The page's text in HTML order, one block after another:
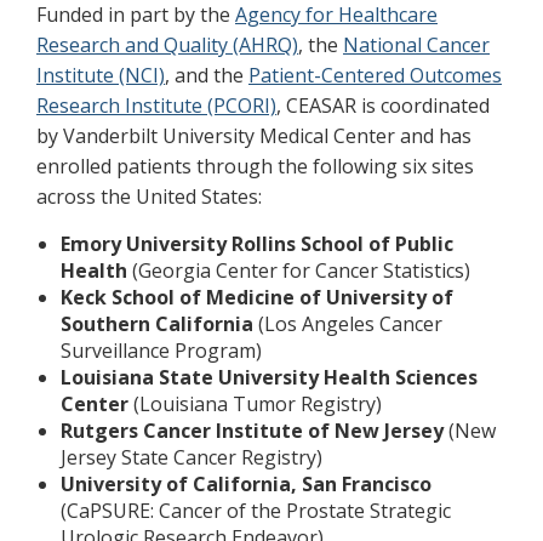
Funded in part by the Agency for Healthcare
Research and Quality (AHRQ), the National Cancer
Institute (NCI), and the Patient-Centered Outcomes
Research Institute (PCORI), CEASAR is coordinated
by Vanderbilt University Medical Center and has
enrolled patients through the following six sites
across the United States:
Emory University Rollins School of Public
Health (Georgia Center for Cancer Statistics)
Keck School of Medicine of University of
Southern California (Los Angeles Cancer
Surveillance Program)
Louisiana State University Health Sciences
Center(Louisiana Tumor Registry)
Rutgers Cancer Institute of New Jersey(New
Jersey State Cancer Registry)
University of California, San Francisco
(CaPSURE: Cancer of the Prostate Strategic